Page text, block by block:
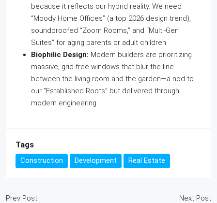
because it reflects our hybrid reality. We need
“Moody Home Offices” (a top 2026 design trend),
soundproofed “Zoom Rooms,” and “Multi-Gen
Suites” for aging parents or adult children.
Biophilic Design: Modern builders are prioritizing
massive, grid-free windows that blur the line
between the living room and the garden—a nod to
our “Established Roots” but delivered through
modern engineering.
Tags
Construction Development Real Estate
Prev Post
Next Post